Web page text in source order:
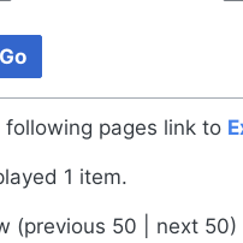
Go
following pages link to
1 item.
(previous 50 next 50)